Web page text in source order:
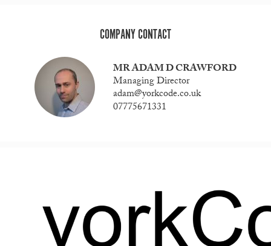
COMPANY CONTACT
MR ADAM D CRAWFORD
Managing Director
adam@yorkcode.co.uk
07775671331